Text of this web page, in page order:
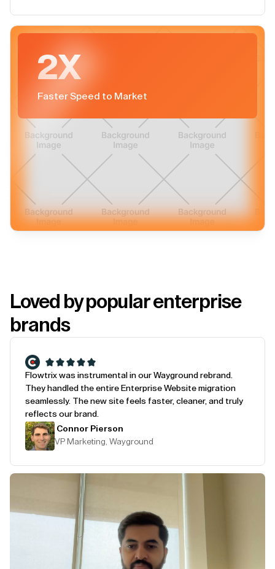
2X
Faster Speed to Market
Loved by popular enterprise
brands
Flowtrix was instrumental in our Wayground rebrand.
They handled the entire Enterprise Website migration
seamlessly. The new site feels faster, cleaner, and truly
reflects our brand.
Connor Pierson
VP Marketing, Wayground